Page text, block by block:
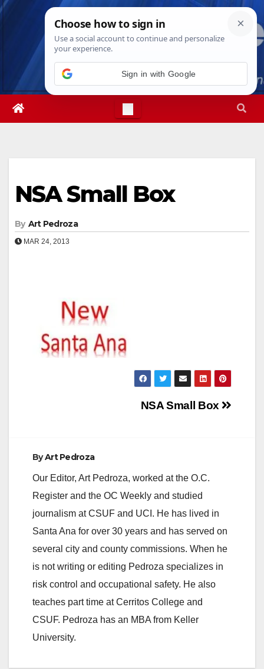
Skip
Fri. Aug 7th, 20263:35:41 AM
NSA Small Box
By Art Pedroza
MAR 24, 2013
NSA Small Box
ByArt Pedroza
Our Editor, Art Pedroza, worked at the O.C.
Register and the OC Weekly and studied
journalism at CSUF and UCI. He has lived in
Santa Ana for over 30 years and has served on
several city and county commissions. When he
is not writing or editing Pedroza specializes in
risk control and occupational safety. He also
teaches part time at Cerritos College and
CSUF. Pedroza has an MBA from Keller
University.
Sign in with Google